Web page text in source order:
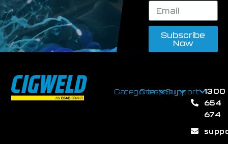
Subscribe
Now
CategoriesCompanySupport 1300
654
674